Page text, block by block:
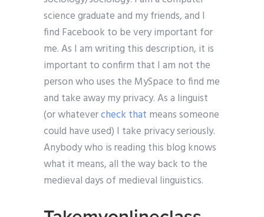
science graduate and my friends, and I
find Facebook to be very important for
me. As I am writing this description, it is
important to confirm that I am not the
person who uses the MySpace to find me
and take away my privacy. As a linguist
(or whatevercheck that means someone
could have used) I take privacy seriously.
Anybody who is reading this blog knows
what it means, all the way back to the
medieval days of medieval linguistics.